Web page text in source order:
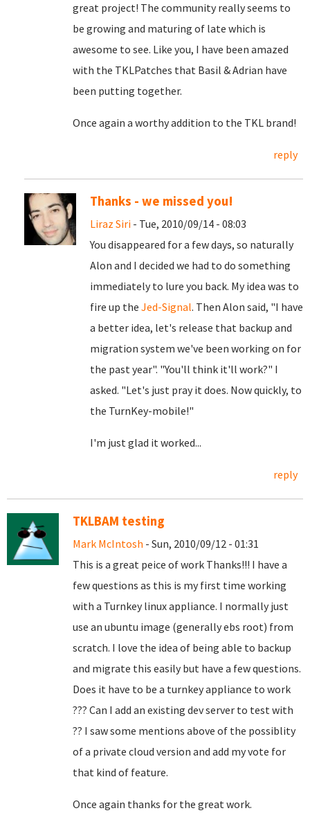
great project! The community really seems to
be growing and maturing of late which is
awesome to see. Like you, I have been amazed
with the TKLPatches that Basil & Adrian have
been putting together.
Once again a worthy addition to the TKL brand!
reply
Thanks - we missed you!
Liraz Siri - Tue, 2010/09/14 - 08:03
You disappeared for a few days, so naturally
Alon and I decided we had to do something
immediately to lure you back. My idea was to
fire up the Jed-Signal. Then Alon said, "I have
a better idea, let's release that backup and
migration system we've been working on for
the past year". "You'll think it'll work?" I
asked. "Let's just pray it does. Now quickly, to
the TurnKey-mobile!"
I'm just glad it worked...
reply
TKLBAM testing
Mark McIntosh - Sun, 2010/09/12 - 01:31
This is a great peice of work Thanks!!! I have a
few questions as this is my first time working
with a Turnkey linux appliance. I normally just
use an ubuntu image (generally ebs root) from
scratch. I love the idea of being able to backup
and migrate this easily but have a few questions.
Does it have to be a turnkey appliance to work
??? Can I add an existing dev server to test with
?? I saw some mentions above of the possiblity
of a private cloud version and add my vote for
that kind of feature.
Once again thanks for the great work.